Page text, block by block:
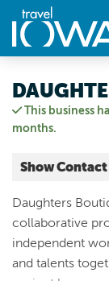
This business
months.
Show
107 1st Ave W
Newton, Iowa|
Capital Country
Daughters
collaborative
independent
and talents